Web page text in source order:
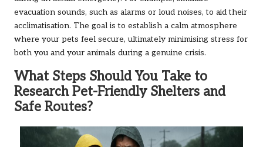
evacuation sounds, such as alarms or loud noises, to aid their
acclimatisation. The goal is to establish a calm atmosphere
where your pets feel secure, ultimately minimising stress for
both you and your animals during a genuine crisis.
What Steps Should You Take to
Research Pet-Friendly Shelters and
Safe Routes?